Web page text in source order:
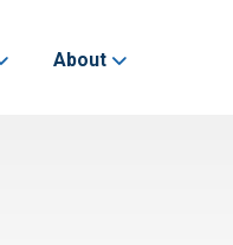
About